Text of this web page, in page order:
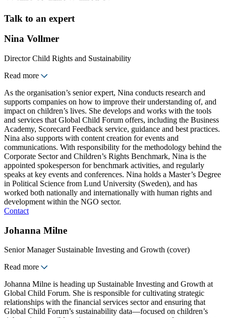
Talk to an expert
Nina Vollmer
Director Child Rights and Sustainability
Read more
As the organisation’s senior expert, Nina conducts research and
supports companies on how to improve their understanding of, and
impact on children’s lives. She develops and works with the tools
and services that Global Child Forum offers, including the Business
Academy, Scorecard Feedback service, guidance and best practices.
Nina also supports with content creation for events and
communications. With responsibility for the methodology behind the
Corporate Sector and Children’s Rights Benchmark, Nina is the
appointed spokesperson for benchmark activities, and regularly
speaks at key events and conferences. Nina holds a Master’s Degree
in Political Science from Lund University (Sweden), and has
worked both nationally and internationally with human rights and
development within the NGO sector.
Contact
Johanna Milne
Senior Manager Sustainable Investing and Growth (cover)
Read more
Johanna Milne is heading up Sustainable Investing and Growth at
Global Child Forum. She is responsible for cultivating strategic
relationships with the financial services sector and ensuring that
Global Child Forum’s sustainability data—focused on children’s